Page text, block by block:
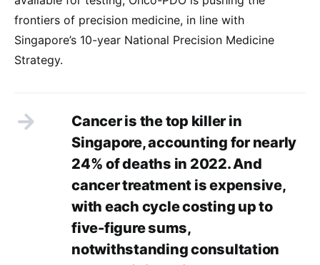
frontiers of precision medicine, in line with
Singapore’s 10-year National Precision Medicine
Strategy.
Cancer is the top killer in
Singapore, accounting for nearly
24% of deaths in 2022. And
cancer treatment is expensive,
with each cycle costing up to
five-figure sums,
notwithstanding consultation